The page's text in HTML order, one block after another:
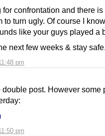
pm
confrontation and there
to turn ugly. Of course I
like your guys played a
next few weeks & stay
pm
post. However some